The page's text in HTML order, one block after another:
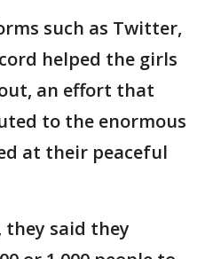
such as Twitter,
helped the girls
an effort that
to the enormous
at their peaceful
they said they